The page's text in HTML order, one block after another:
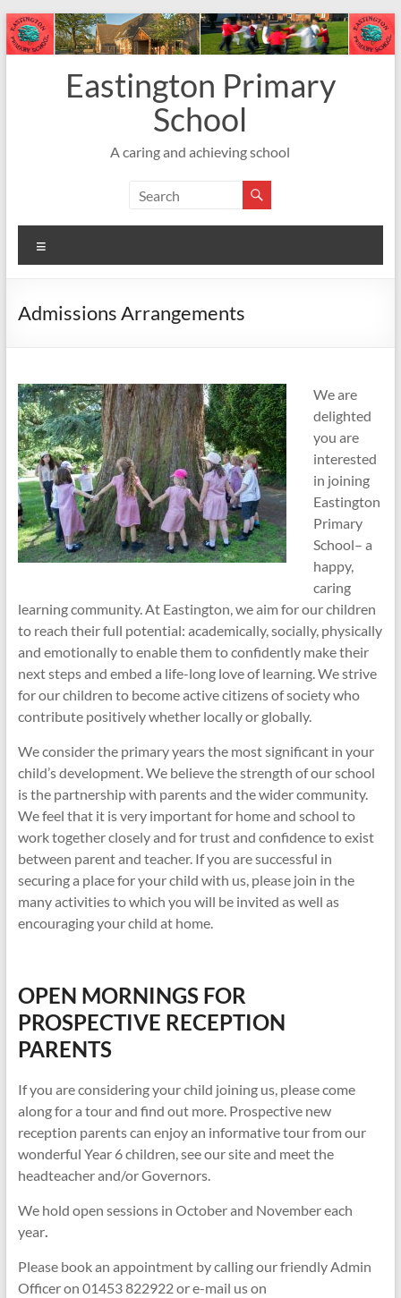
Skip
to
content
Eastington Primary
School
A caring and achieving school
Admissions Arrangements
We are
delighted
you are
interested
in joining
Eastington
Primary
School– a
happy,
caring
learning community. At Eastington, we aim for our children
to reach their full potential: academically, socially, physically
and emotionally to enable them to confidently make their
next steps and embed a life-long love of learning. We strive
for our children to become active citizens of society who
contribute positively whether locally or globally.
We consider the primary years the most significant in your
child’s development. We believe the strength of our school
is the partnership with parents and the wider community.
We feel that it is very important for home and school to
work together closely and for trust and confidence to exist
between parent and teacher. If you are successful in
securing a place for your child with us, please join in the
many activities to which you will be invited as well as
encouraging your child at home.
OPEN MORNINGS FOR
PROSPECTIVE RECEPTION
PARENTS
If you are considering your child joining us, please come
along for a tour and find out more. Prospective new
reception parents can enjoy an informative tour from our
wonderful Year 6 children, see our site and meet the
headteacher and/or Governors.
We hold open sessions in October and November each
year.
Please book an appointment by calling our friendly Admin
Officer on 01453 822922 or e-mail us on